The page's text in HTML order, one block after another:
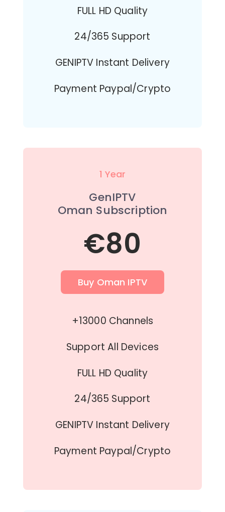
FULL HD Quality
24/365 Support
GENIPTV Instant Delivery
Payment Paypal/Crypto
1 Year
GenIPTV
Oman Subscription
€80
Buy Oman IPTV
+13000 Channels
Support All Devices
FULL HD Quality
24/365 Support
GENIPTV Instant Delivery
Payment Paypal/Crypto